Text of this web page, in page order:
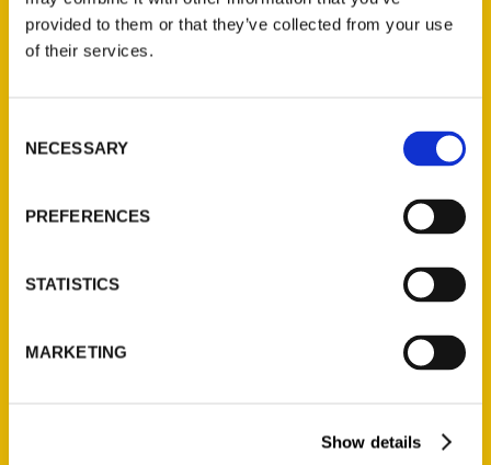
provided to them or that they’ve collected from your use
of their services.
Selection
NECESSARY
PREFERENCES
STATISTICS
MARKETING
Show details
(Preorder)